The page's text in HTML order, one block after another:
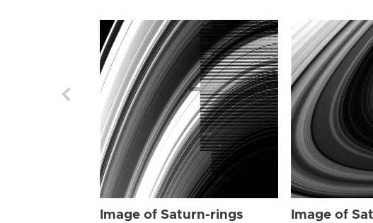
Image of Saturn-rings Image of